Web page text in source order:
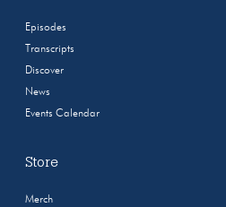
Episodes
Transcripts
Discover
News
Events Calendar
Store
Merch